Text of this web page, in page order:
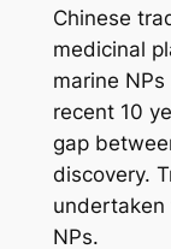
Chinese
medicinal
marine
recent 10
gap
discovery.
NPs.